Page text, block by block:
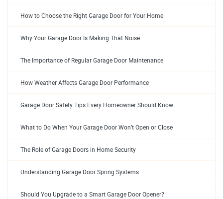
How to Choose the Right Garage Door for Your Home
Why Your Garage Door Is Making That Noise
The Importance of Regular Garage Door Maintenance
How Weather Affects Garage Door Performance
Garage Door Safety Tips Every Homeowner Should Know
What to Do When Your Garage Door Won’t Open or Close
The Role of Garage Doors in Home Security
Understanding Garage Door Spring Systems
Should You Upgrade to a Smart Garage Door Opener?